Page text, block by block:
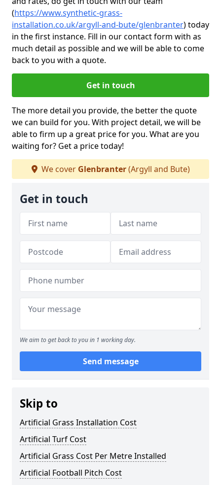
(https://www.synthetic-grass-
installation.co.uk/argyll-and-bute/glenbranter)today
in the first instance. Fill in our contact form with as
much detail as possible and we will be able to come
back to you with a quote.
Get in touch
The more detail you provide, the better the quote
we can build for you. With project detail, we will be
able to firm up a great price for you. What are you
waiting for? Get a price today!
We cover Glenbranter(Argyll and Bute)
Get in touch
We aim to get back to you in 1 working day.
Send message
Skip to
Artificial Grass Installation Cost
Artificial Turf Cost
Artificial Grass Cost Per Metre Installed
Artificial Football Pitch Cost